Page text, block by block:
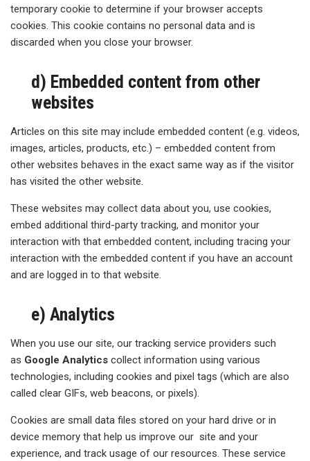
temporary cookie to determine if your browser accepts
cookies. This cookie contains no personal data and is
discarded when you close your browser.
d) Embedded content from other
websites
Articles on this site may include embedded content (e.g. videos,
images, articles, products, etc.) – embedded content from
other websites behaves in the exact same way as if the visitor
has visited the other website.
These websites may collect data about you, use cookies,
embed additional third-party tracking, and monitor your
interaction with that embedded content, including tracing your
interaction with the embedded content if you have an account
and are logged in to that website.
e) Analytics
When you use our site, our tracking service providers such
as Google Analytics collect information using various
technologies, including cookies and pixel tags (which are also
called clear GIFs, web beacons, or pixels).
Cookies are small data files stored on your hard drive or in
device memory that help us improve our site and your
experience, and track usage of our resources. These service